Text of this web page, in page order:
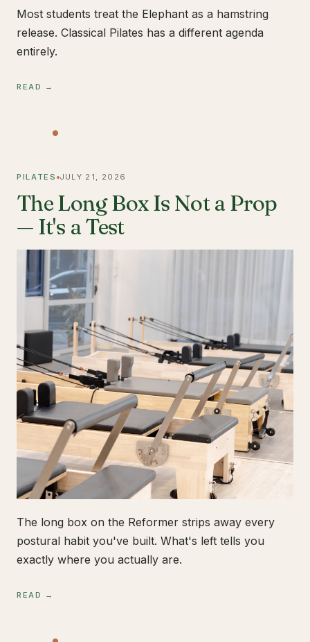
Most students treat the Elephant as a hamstring
release. Classical Pilates has a different agenda
entirely.
READ →
PILATES JULY 21, 2026
The Long Box Is Not a Prop
— It's a Test
The long box on the Reformer strips away every
postural habit you've built. What's left tells you
exactly where you actually are.
READ →